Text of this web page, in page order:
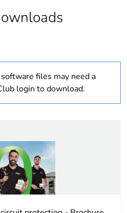
N/A
Component not in scope
– non independent
function
0 %
files may need a
login to download.